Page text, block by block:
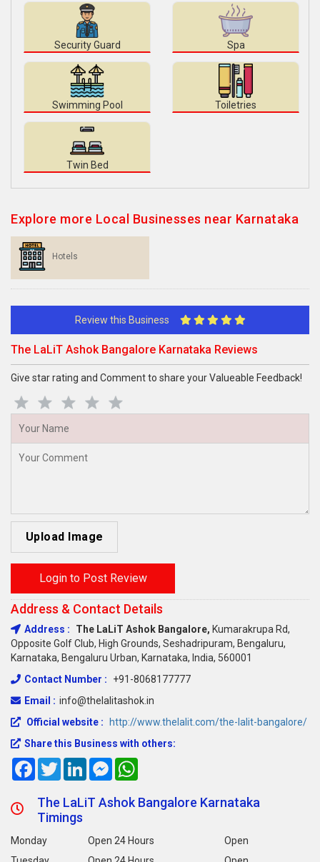
Security Guard Spa
Swimming Pool Toiletries
Twin Bed
Explore more Local Businesses near Karnataka
Hotels
Review this Business
The LaLiT Ashok Bangalore Karnataka Reviews
Give star rating and Comment to share your Valueable Feedback!
Upload Image
Login to Post Review
Address & Contact Details
Address : The LaLiT Ashok Bangalore, Kumarakrupa Rd,
Opposite Golf Club, High Grounds, Seshadripuram, Bengaluru,
Karnataka, Bengaluru Urban, Karnataka, India, 560001
Contact Number :
+91-8068177777
Email : info@thelalitashok.in
Official website :
http://www.thelalit.com/the-lalit-bangalore/
Share this Business with others:
FacebookTwitterLinkedInMessenger
The LaLiT Ashok Bangalore Karnataka
Timings
Monday Open 24 Hours
Open